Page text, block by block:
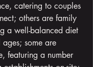
catering to couples
others are family
a well-balanced diet
some are
featuring a number